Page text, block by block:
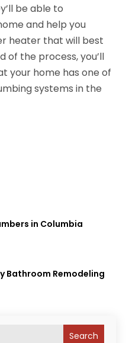
Search
be able to
and help you
heater that will best
of the process, you’ll
your home has one of
systems in the
in Columbia
Bathroom Remodeling